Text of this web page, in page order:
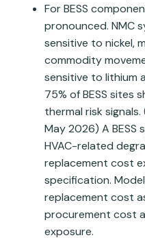
For BESS
pronounced. NMC
sensitive to nickel,
commodity
sensitive to lithium
75% of BESS sites
thermal risk
May 2026) A
HVAC-related
replacement cost
specification.
replacement cost
procurement cost
exposure.